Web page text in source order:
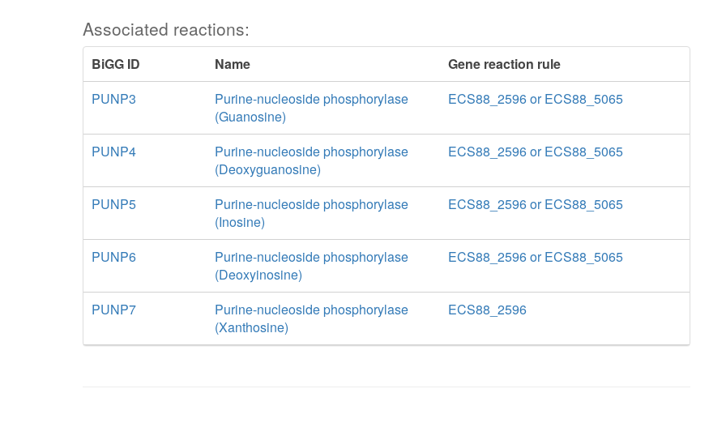
Associated reactions:
BiGG ID Name
Gene reaction rule
PUNP3
Purine-nucleoside phosphorylase
(Guanosine)
ECS88_2596 or ECS88_5065
PUNP4
Purine-nucleoside phosphorylase
(Deoxyguanosine)
ECS88_2596 or ECS88_5065
PUNP5
Purine-nucleoside phosphorylase
(Inosine)
ECS88_2596 or ECS88_5065
PUNP6
Purine-nucleoside phosphorylase
(Deoxyinosine)
ECS88_2596 or ECS88_5065
PUNP7
Purine-nucleoside phosphorylase
(Xanthosine)
ECS88_2596